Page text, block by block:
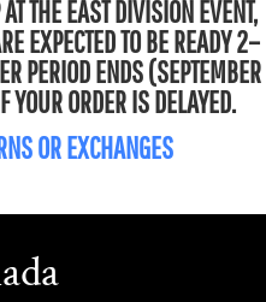
THE EAST DIVISION EVENT,
EXPECTED TO BE READY 2–
PERIOD ENDS (SEPTEMBER
ORDER IS DELAYED.
OR EXCHANGES